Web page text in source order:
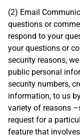
(2) Email
questions or
respond to your
your questions or
security reasons,
public personal
security numbers,
information, to us
variety of reasons
request for a
feature that